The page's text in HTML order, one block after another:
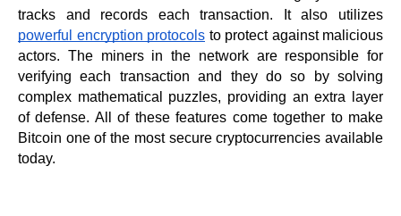
powerful encryption protocols to protect against malicious
actors. The miners in the network are responsible for
verifying each transaction and they do so by solving
complex mathematical puzzles, providing an extra layer
of defense. All of these features come together to make
Bitcoin one of the most secure cryptocurrencies available
today.